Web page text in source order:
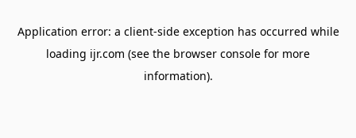
Application error: a client-side exception has occurred while
loading ijr.com (see the browser console for more
information).